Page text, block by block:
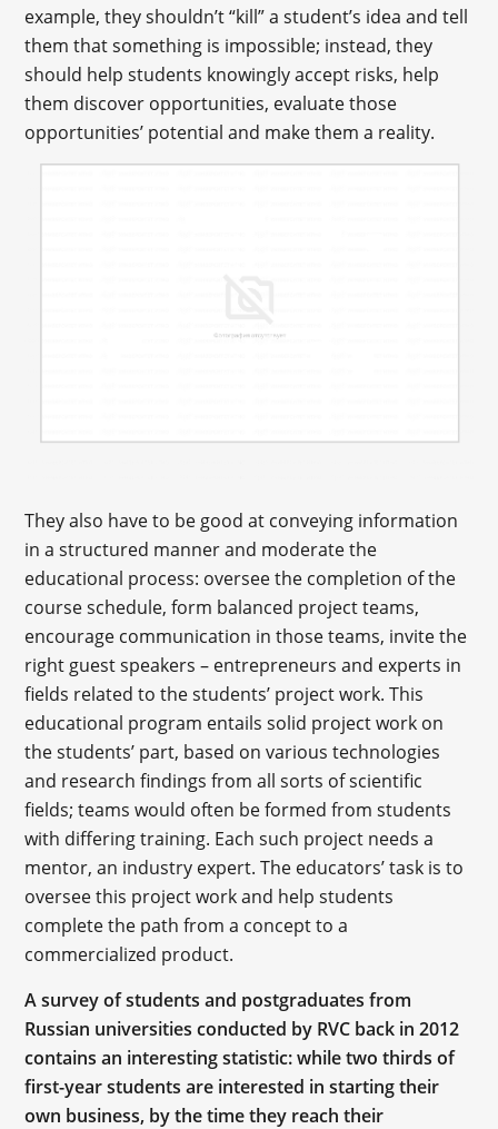
example, they shouldn’t “kill” a student’s idea and tell
them that something is impossible; instead, they
should help students knowingly accept risks, help
them discover opportunities, evaluate those
opportunities’ potential and make them a reality.
They also have to be good at conveying information
in a structured manner and moderate the
educational process: oversee the completion of the
course schedule, form balanced project teams,
encourage communication in those teams, invite the
right guest speakers – entrepreneurs and experts in
fields related to the students’ project work. This
educational program entails solid project work on
the students’ part, based on various technologies
and research findings from all sorts of scientific
fields; teams would often be formed from students
with differing training. Each such project needs a
mentor, an industry expert. The educators’ task is to
oversee this project work and help students
complete the path from a concept to a
commercialized product.
A survey of students and postgraduates from
Russian universities conducted by RVC back in 2012
contains an interesting statistic: while two thirds of
first-year students are interested in starting their
own business, by the time they reach their